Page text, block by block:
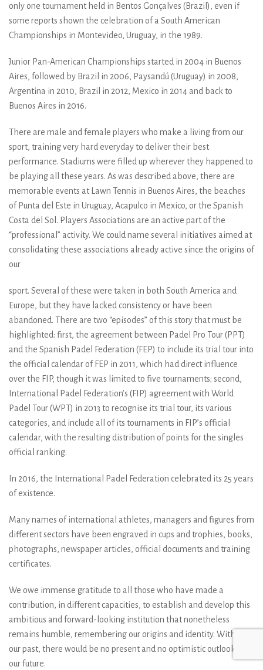
only one tournament held in Bentos Gonçalves (Brazil), even if
some reports shown the celebration of a South American
Championships in Montevideo, Uruguay, in the 1989.
Junior Pan-American Championships started in 2004 in Buenos
Aires, followed by Brazil in 2006, Paysandú (Uruguay) in 2008,
Argentina in 2010, Brazil in 2012, Mexico in 2014 and back to
Buenos Aires in 2016.
There are male and female players who make a living from our
sport, training very hard everyday to deliver their best
performance. Stadiums were filled up wherever they happened to
be playing all these years. As was described above, there are
memorable events at Lawn Tennis in Buenos Aires, the beaches
of Punta del Este in Uruguay, Acapulco in Mexico, or the Spanish
Costa del Sol. Players Associations are an active part of the
“professional” activity. We could name several initiatives aimed at
consolidating these associations already active since the origins of
our
sport. Several of these were taken in both South America and
Europe, but they have lacked consistency or have been
abandoned. There are two “episodes” of this story that must be
highlighted: first, the agreement between Padel Pro Tour (PPT)
and the Spanish Padel Federation (FEP) to include its trial tour into
the official calendar of FEP in 2011, which had direct influence
over the FIP, though it was limited to five tournaments; second,
International Padel Federation’s (FIP) agreement with World
Padel Tour (WPT) in 2013 to recognise its trial tour, its various
categories, and include all of its tournaments in FIP’s official
calendar, with the resulting distribution of points for the singles
official ranking.
In 2016, the International Padel Federation celebrated its 25 years
of existence.
Many names of international athletes, managers and figures from
different sectors have been engraved in cups and trophies, books,
photographs, newspaper articles, official documents and training
certificates.
We owe immense gratitude to all those who have made a
contribution, in different capacities, to establish and develop this
ambitious and forward-looking institution that nonetheless
remains humble, remembering our origins and identity. Without
our past, there would be no present and no optimistic outlook for
our future.